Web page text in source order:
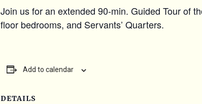
Join us for an extended 90-min. Guided Tour of
floor bedrooms, and Servants’ Quarters.
Add to calendar
DETAILS